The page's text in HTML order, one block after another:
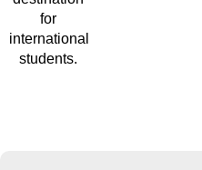
for
international
students.